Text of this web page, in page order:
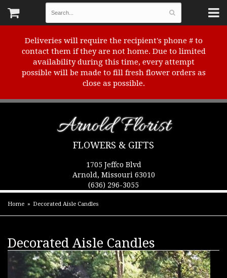
Deliveries will require the recipient's phone # to
contact them if they are not home. Due to limited
availability during this time, every attempt
possible will be made to fill fresh flower orders as
close as possible.
Arnold Florist
FLOWERS & GIFTS
1705 Jeffco Blvd
Arnold, Missouri 63010
(636) 296-3055
Home Decorated Aisle Candles
Decorated Aisle Candles